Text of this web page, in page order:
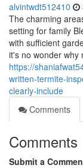
alvintwdt512410
The charming
setting for family
with sufficient
it's no wonder why
https://
written-termite-
clearly-include
Comments
Comments
Submit a